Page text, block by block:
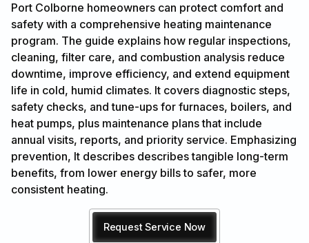
Port Colborne homeowners can protect comfort and
safety with a comprehensive heating maintenance
program. The guide explains how regular inspections,
cleaning, filter care, and combustion analysis reduce
downtime, improve efficiency, and extend equipment
life in cold, humid climates. It covers diagnostic steps,
safety checks, and tune-ups for furnaces, boilers, and
heat pumps, plus maintenance plans that include
annual visits, reports, and priority service. Emphasizing
prevention, It describes describes tangible long-term
benefits, from lower energy bills to safer, more
consistent heating.
Request Service Now